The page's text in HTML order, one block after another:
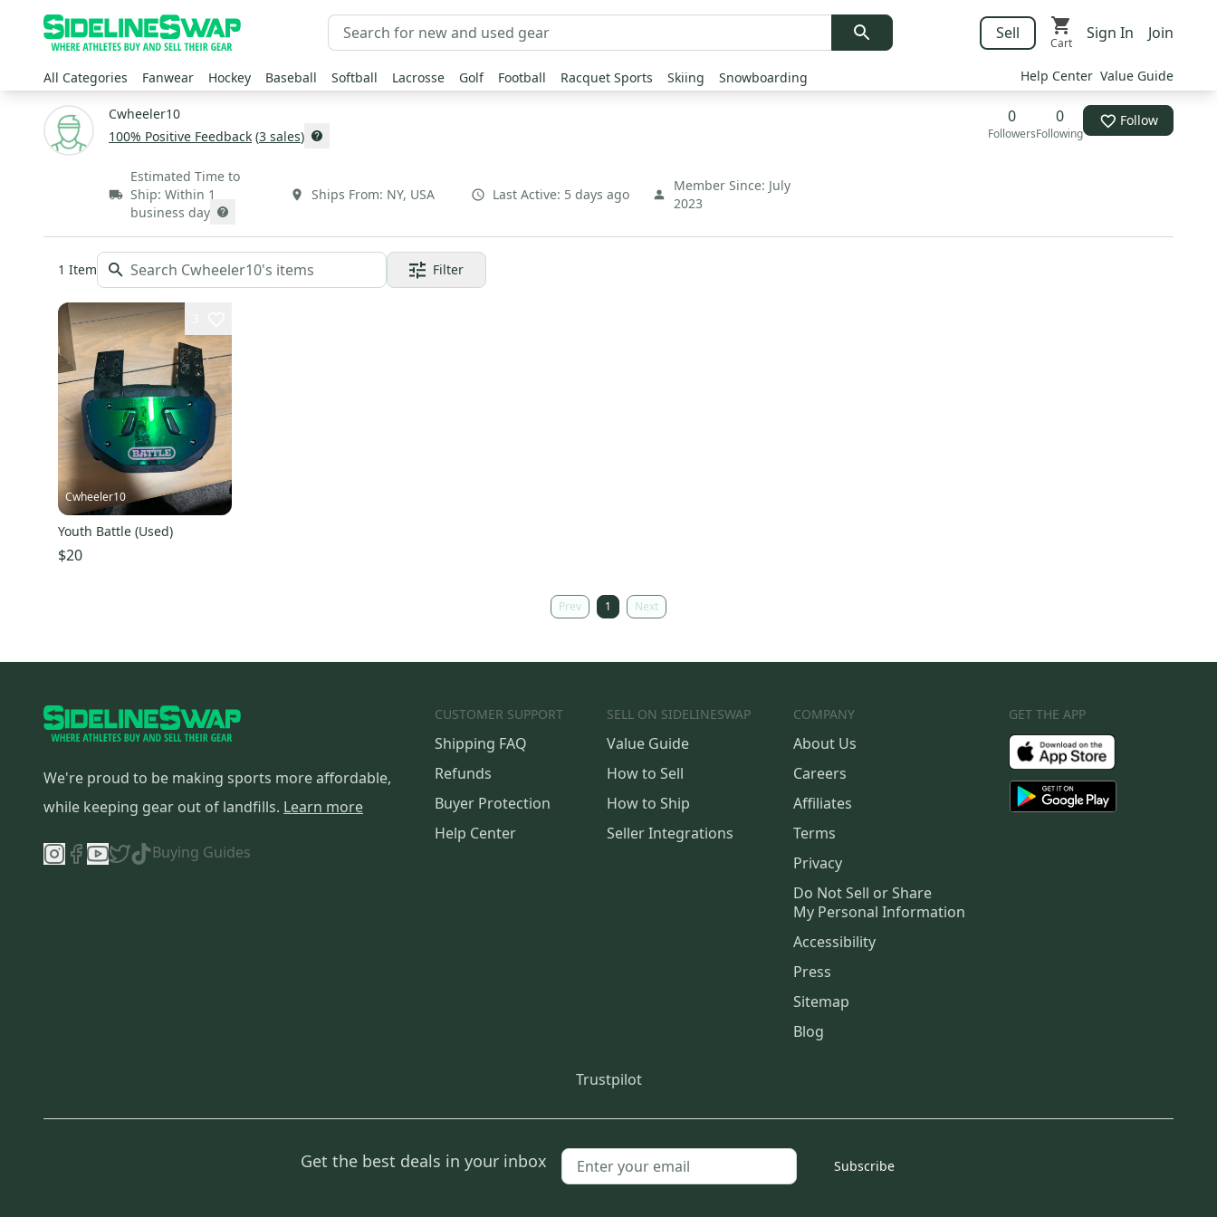
Sell
Cart
Sign In Join
All Categories Fanwear Hockey Baseball Softball Lacrosse Golf Football Racquet Sports Skiing Snowboarding Help Center Value Guide
Cwheeler10
100% Positive Feedback (3 sales)
0
Followers
0
Following
Follow
Estimated Time to
Ship: Within 1
business day
Ships From: NY, USA Last Active: 5 days ago
Member Since: July
2023
1 Item Filter
Cwheeler10
Youth Battle (Used)
$20
Prev 1 Next
We're proud to be making sports more affordable,
while keeping gear out of landfills. Learn more
Buying Guides
CUSTOMER SUPPORT
Shipping FAQ
Refunds
Buyer Protection
Help Center
SELL ON SIDELINESWAP
Value Guide
How to Sell
How to Ship
Seller Integrations
COMPANY
About Us
Careers
Affiliates
Terms
Privacy
Do Not Sell or Share
My Personal Information
Accessibility
Press
Sitemap
Blog
GET THE APP
Trustpilot
Get the best deals in your inbox Subscribe